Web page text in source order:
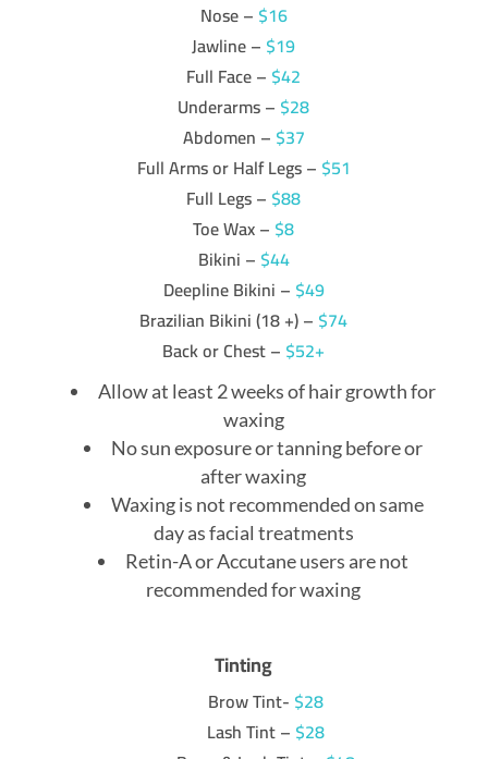
Nose – $16
Jawline – $19
Full Face – $42
Underarms – $28
Abdomen – $37
Full Arms or Half Legs – $51
Full Legs – $88
Toe Wax – $8
Bikini – $44
Deepline Bikini – $49
Brazilian Bikini (18 +) – $74
Back or Chest – $52+
Allow at least 2 weeks of hair growth for
waxing
No sun exposure or tanning before or
after waxing
Waxing is not recommended on same
day as facial treatments
Retin-A or Accutane users are not
recommended for waxing
Tinting
Brow Tint- $28
Lash Tint – $28